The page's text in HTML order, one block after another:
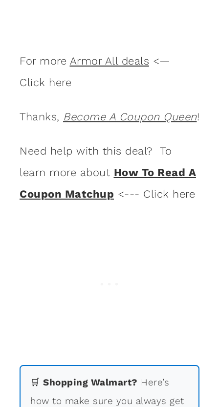
For more Armor All deals <—
Click here
Thanks, Become A Coupon Queen!
Need help with this deal? To
learn more about How To Read A
Coupon Matchup <--- Click here
🛒 Shopping Walmart? Here’s
how to make sure you always get